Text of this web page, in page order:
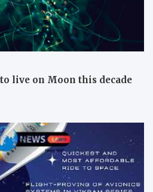
live on Moon this decade